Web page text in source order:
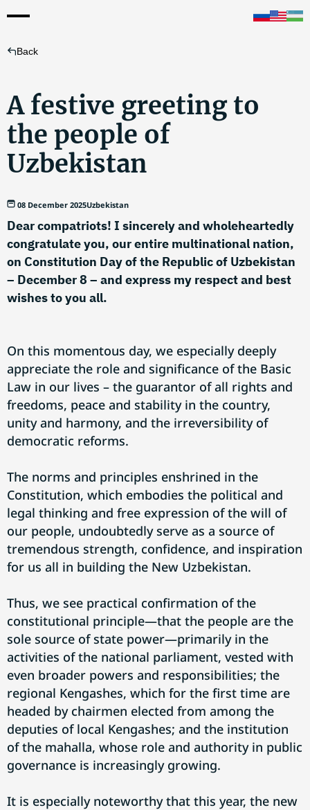
Back
A festive greeting to
the people of
Uzbekistan
08 December 2025Uzbekistan
Dear compatriots! I sincerely and wholeheartedly
congratulate you, our entire multinational nation,
on Constitution Day of the Republic of Uzbekistan
– December 8 – and express my respect and best
wishes to you all.
On this momentous day, we especially deeply
appreciate the role and significance of the Basic
Law in our lives – the guarantor of all rights and
freedoms, peace and stability in the country,
unity and harmony, and the irreversibility of
democratic reforms.
The norms and principles enshrined in the
Constitution, which embodies the political and
legal thinking and free expression of the will of
our people, undoubtedly serve as a source of
tremendous strength, confidence, and inspiration
for us all in building the New Uzbekistan.
Thus, we see practical confirmation of the
constitutional principle—that the people are the
sole source of state power—primarily in the
activities of the national parliament, vested with
even broader powers and responsibilities; the
regional Kengashes, which for the first time are
headed by chairmen elected from among the
deputies of local Kengashes; and the institution
of the mahalla, whose role and authority in public
governance is increasingly growing.
It is especially noteworthy that this year, the new